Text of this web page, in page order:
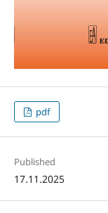
pdf
Published
17.11.2025